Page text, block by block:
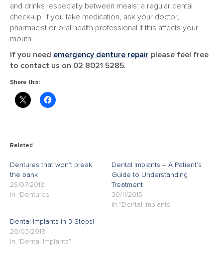
and drinks, especially between meals; a regular dental
check-up. If you take medication, ask your doctor,
pharmacist or oral health professional if this affects your
mouth.
If you need emergency denture repair please feel free
to contact us on 02 8021 5285.
Share this:
Related
Dentures that won’t break
the bank
25/07/2018
In "Dentures"
Dental Implants – A Patient’s
Guide to Understanding
Treatment
30/11/2015
In "Dental Implants"
Dental Implants in 3 Steps!
20/03/2018
In "Dental Implants"